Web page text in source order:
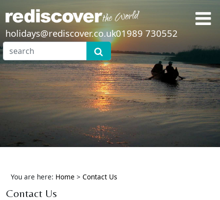
holidays@rediscover.co.uk01989 730552
You are here: Home > Contact Us
Contact Us